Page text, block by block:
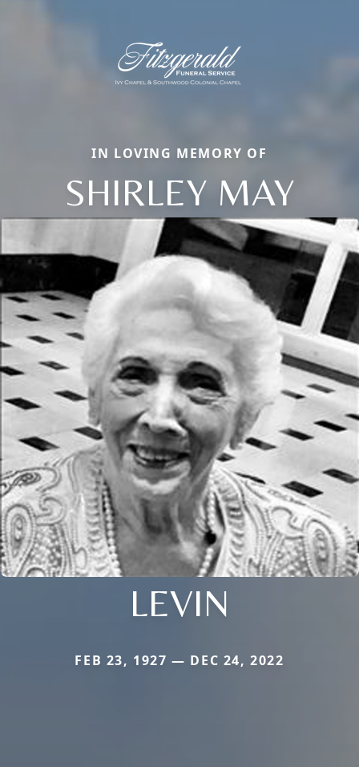
IN LOVING MEMORY OF
SHIRLEY MAY
LEVIN
FEB 23, 1927 — DEC 24, 2022